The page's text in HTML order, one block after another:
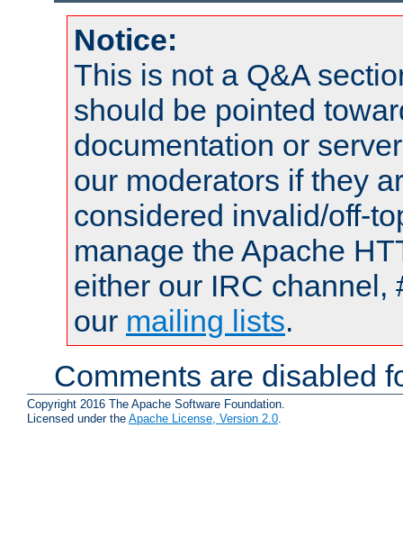
Notice:
This is not a Q&A
should be pointed
documentation or
our moderators if they
considered invalid/off-
manage the Apache
either our IRC channel,
our mailing lists.
Comments are disabled
Copyright 2016 The Apache Software Foundation.
Licensed under the Apache License, Version 2.0.